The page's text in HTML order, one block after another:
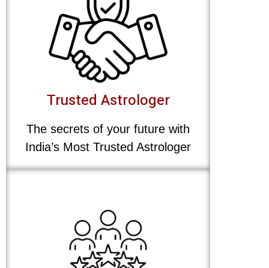
Trusted Astrologer
The secrets of your future with
India’s Most Trusted Astrologer